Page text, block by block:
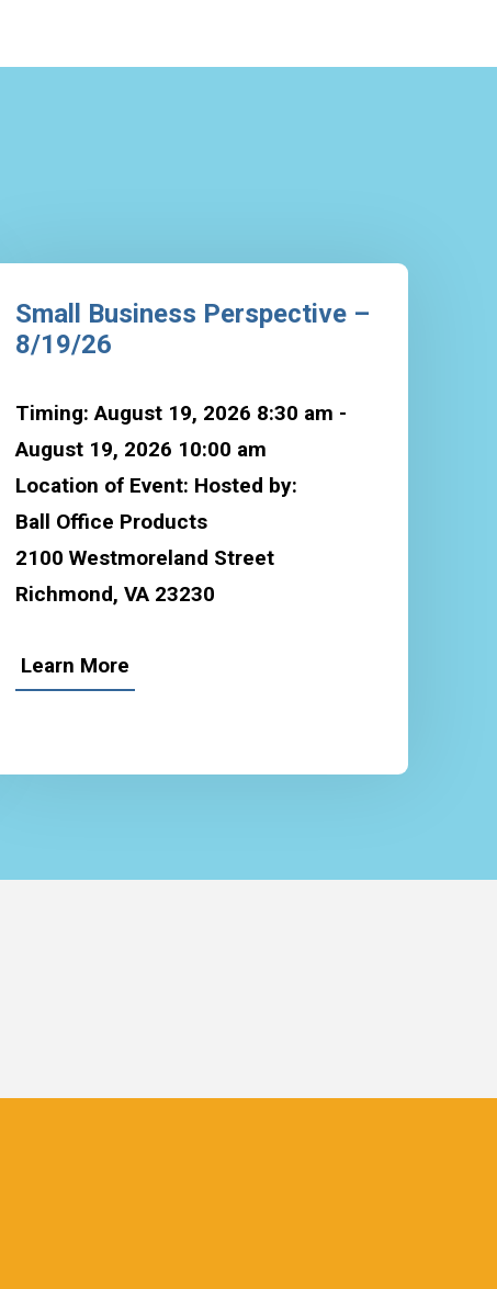
Small Business Perspective –
8/19/26
Timing: August 19, 2026 8:30 am -
August 19, 2026 10:00 am
Location of Event: Hosted by:
Ball Office Products
2100 Westmoreland Street
Richmond, VA 23230
Learn More